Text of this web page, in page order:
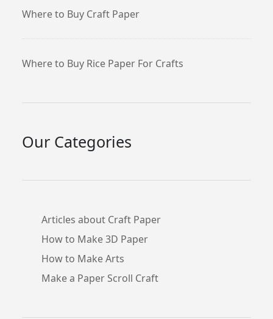
Where to Buy Craft Paper
Where to Buy Rice Paper For Crafts
Our Categories
Articles about Craft Paper
How to Make 3D Paper
How to Make Arts
Make a Paper Scroll Craft